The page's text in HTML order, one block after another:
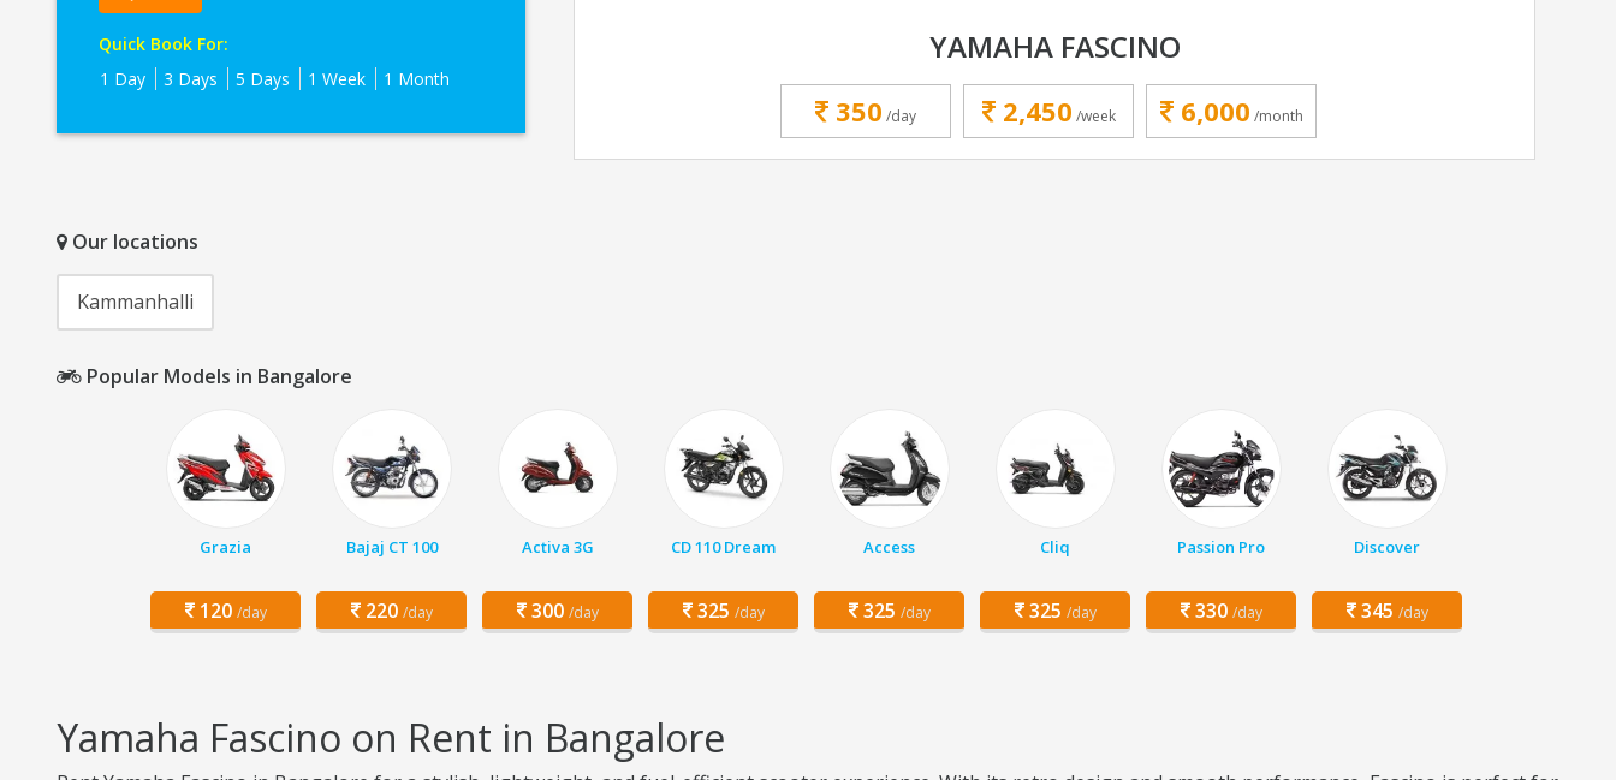
Quick Book For:
1 Day
3 Days 5 Days 1 Week 1 Month
YAMAHA FASCINO
350 /day 2,450 /week 6,000 /month
Our locations
Kammanhalli
Popular Models in Bangalore
Grazia
120 /day
Bajaj CT 100
220 /day
Activa 3G
300 /day
CD 110 Dream
325 /day
Access
325 /day
Cliq
325 /day
Passion Pro
330 /day
Discover
345 /day
Yamaha Fascino on Rent in Bangalore